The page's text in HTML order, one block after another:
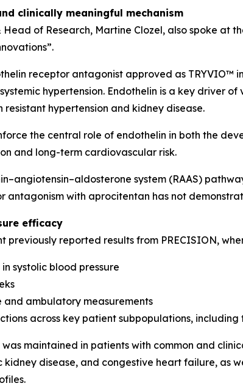
clinically meaningful mechanism
Head of Research, Martine Clozel, also spoke
receptor antagonist approved as TRYVIO™
hypertension. Endothelin is a key driver
hypertension and kidney disease.
the central role of endothelin in both the
and long-term cardiovascular risk.
system (RAAS)
antagonism with aprocitentan has not
efficacy
previously reported results from PRECISION,
systolic blood pressure
and ambulatory measurements
across key patient subpopulations,
maintained in patients with common and
kidney disease, and congestive heart failure, as